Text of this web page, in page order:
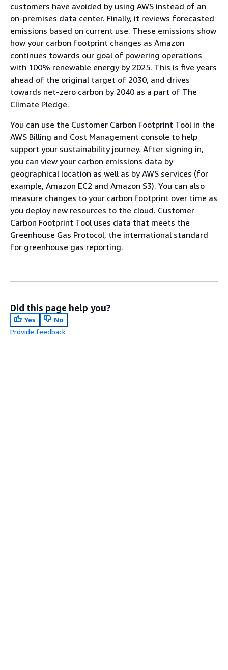
customers have avoided by using AWS instead of an
on-premises data center. Finally, it reviews forecasted
emissions based on current use. These emissions show
how your carbon footprint changes as Amazon
continues towards our goal of powering operations
with 100% renewable energy by 2025. This is five years
ahead of the original target of 2030, and drives
towards net-zero carbon by 2040 as a part of The
Climate Pledge.
You can use the Customer Carbon Footprint Tool in the
AWS Billing and Cost Management console to help
support your sustainability journey. After signing in,
you can view your carbon emissions data by
geographical location as well as by AWS services (for
example, Amazon EC2 and Amazon S3). You can also
measure changes to your carbon footprint over time as
you deploy new resources to the cloud. Customer
Carbon Footprint Tool uses data that meets the
Greenhouse Gas Protocol, the international standard
for greenhouse gas reporting.
Did this page help you?
Yes
No
Provide feedback